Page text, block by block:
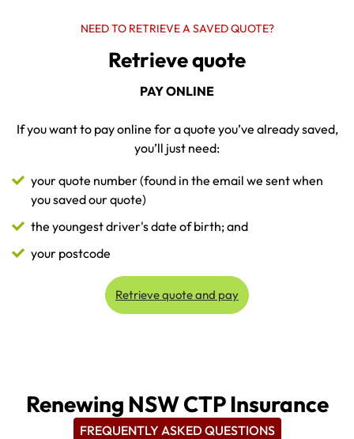
NEED TO RETRIEVE A SAVED QUOTE?
Retrieve quote
PAY ONLINE
If you want to pay online for a quote you’ve already saved,
you’ll just need:
your quote number (found in the email we sent when
you saved our quote)
the youngest driver's date of birth; and
your postcode
Retrieve quote and pay
Renewing NSW CTP Insurance
FREQUENTLY ASKED QUESTIONS